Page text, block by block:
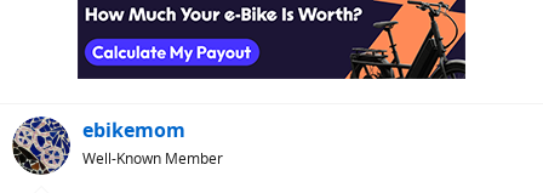
ebikemom
Well-Known Member